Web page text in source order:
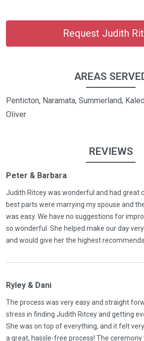
Request Judith
AREAS
Penticton, Naramata, Summerland,
Oliver
REVIEWS
Peter & Barbara
Judith Ritcey was wonderful and had great
best parts were marrying my spouse and
was easy. We have no suggestions for
so wonderful. She helped make our day
and would give her the highest
Ryley & Dani
The process was very easy and straight
stress in finding Judith Ritcey and getting
She was on top of everything, and it felt
a great, hassle-free process! The